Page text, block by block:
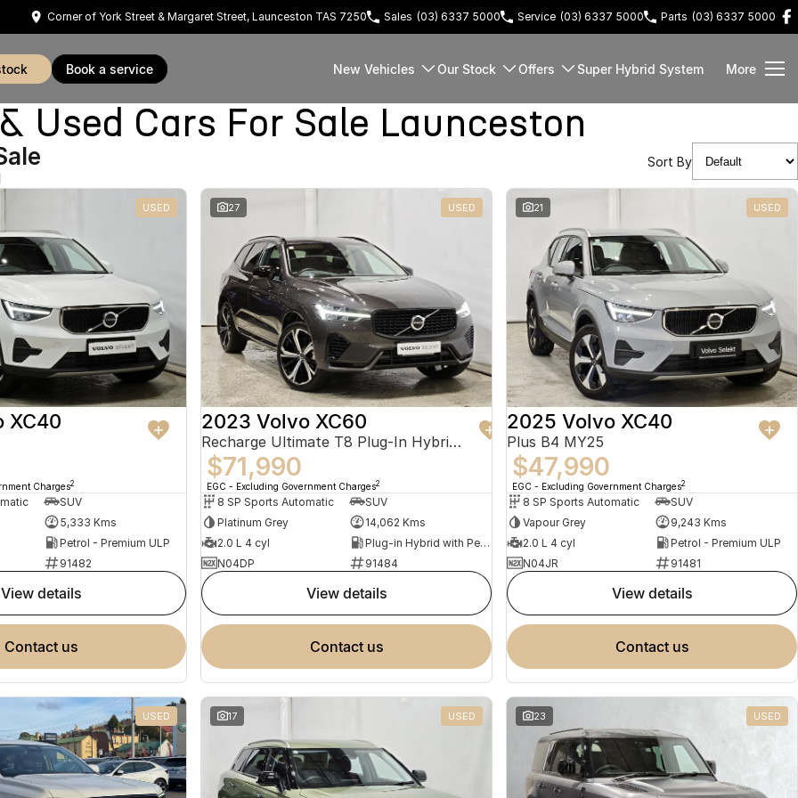
Corner of York Street & Margaret Street, Launceston TAS 7250 Sales (03) 6337 5000 Service (03) 6337 5000 Parts (03) 6337 5000
book a service New Vehicles Our Stock Offers Super Hybrid System More
Used Cars For Sale Launceston
Sort By
USED
XC40
Charges2
SUV
5,333 Kms
Petrol - Premium ULP
91482
view details
contact us
27 USED
2023 Volvo XC60
Recharge Ultimate T8 Plug-In Hybrid MY23 AWD
$71,990
EGC - Excluding Government Charges2
8 SP Sports Automatic
SUV
Platinum Grey
14,062 Kms
2.0 L 4 cyl
Plug-in Hybrid with Petrol - Premium ULP
N04DP
91484
view details
contact us
21 USED
2025 Volvo XC40
Plus B4 MY25
$47,990
EGC - Excluding Government Charges2
8 SP Sports Automatic
SUV
Vapour Grey
9,243 Kms
2.0 L 4 cyl
Petrol - Premium ULP
N04JR
91481
view details
contact us
USED 17 USED 23 USED